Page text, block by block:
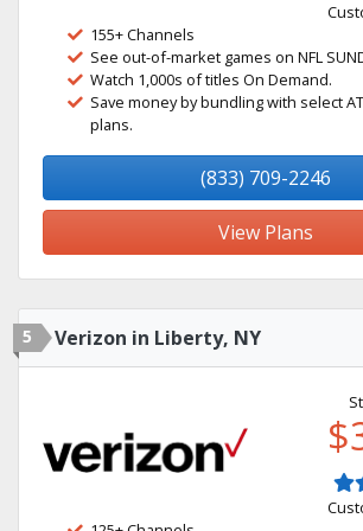
155+ Channels
See out-of-market games on NFL
Watch 1,000s of titles On Demand.
Save money by bundling with select
plans.
(833) 709-2246
View Plans
5 Verizon in Liberty, NY